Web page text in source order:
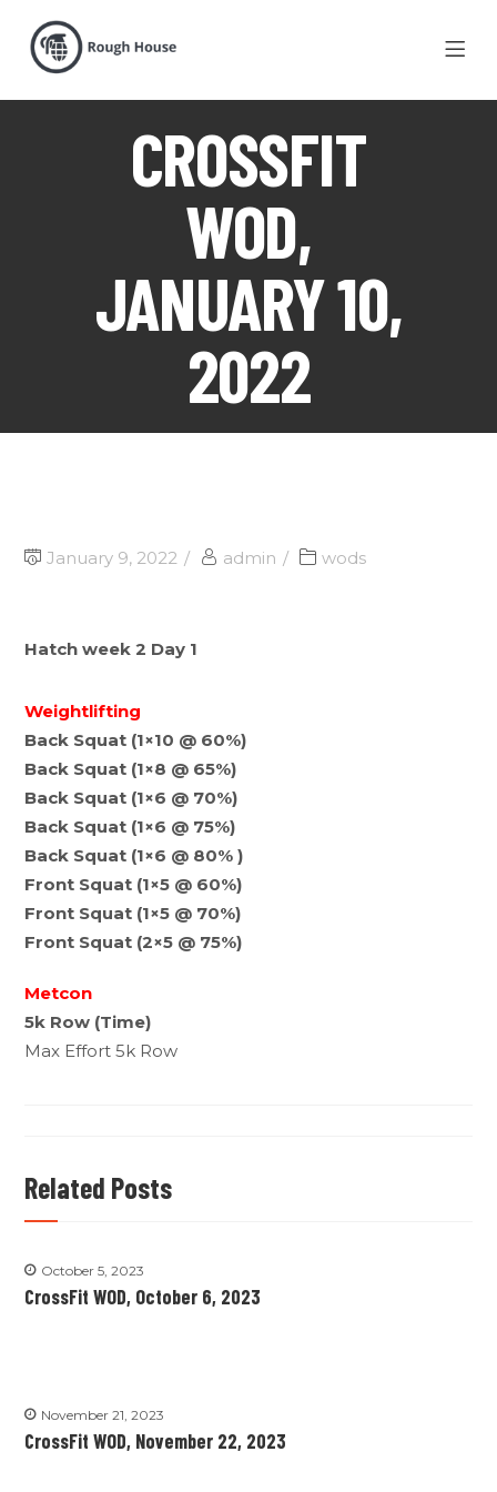
CROSSFIT
WOD,
JANUARY 10,
2022
January 9, 2022 admin wods
Hatch week 2 Day 1
Weightlifting
Back Squat (1×10 @ 60%)
Back Squat (1×8 @ 65%)
Back Squat (1×6 @ 70%)
Back Squat (1×6 @ 75%)
Back Squat (1×6 @ 80% )
Front Squat (1×5 @ 60%)
Front Squat (1×5 @ 70%)
Front Squat (2×5 @ 75%)
Metcon
5k Row (Time)
Max Effort 5k Row
Related Posts
October 5, 2023
CrossFit WOD, October 6, 2023
November 21, 2023
CrossFit WOD, November 22, 2023